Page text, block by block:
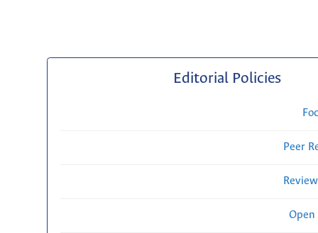
Editorial Policies
Peer
Open